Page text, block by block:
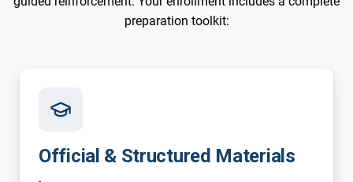
preparation toolkit:
Official & Structured Materials